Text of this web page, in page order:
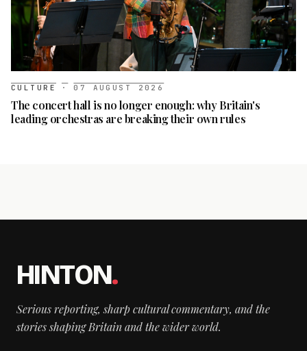
CULTURE · 07 AUGUST 2026
The concert hall is no longer enough: why Britain's
leading orchestras are breaking their own rules
HINTON.
Serious reporting, sharp cultural commentary, and the
stories shaping Britain and the wider world.